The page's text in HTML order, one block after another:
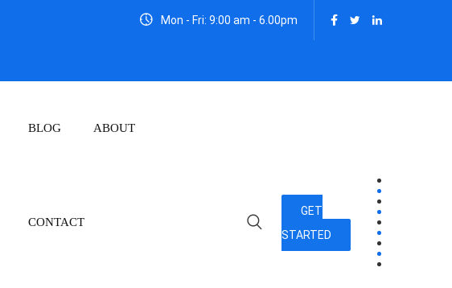
Mon - Fri: 9:00 am - 6.00pm
BLOG ABOUT
CONTACT
GET
STARTED